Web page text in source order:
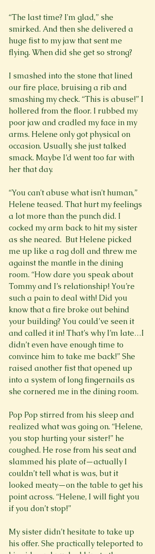
“The last time? I'm glad,” she
smirked. And then she delivered a
huge fist to my jaw that sent me
flying. When did she get so strong?
I smashed into the stone that lined
our fire place, bruising a rib and
smashing my check. “This is abuse!” I
hollered from the floor. I rubbed my
poor jaw and cradled my face in my
arms. Helene only got physical on
occasion. Usually, she just talked
smack. Maybe I’d went too far with
her that day.
“You can't abuse what isn't human,”
Helene teased. That hurt my feelings
a lot more than the punch did. I
cocked my arm back to hit my sister
as she neared.  But Helene picked
me up like a rag doll and threw me
against the mantle in the dining
room. “How dare you speak about
Tommy and I’s relationship! You’re
such a pain to deal with! Did you
know that a fire broke out behind
your building? You could’ve seen it
and called it in! That’s why I’m late…I
didn’t even have enough time to
convince him to take me back!” She
raised another fist that opened up
into a system of long fingernails as
she cornered me in the dining room.
Pop Pop stirred from his sleep and
realized what was going on. “Helene,
you stop hurting your sister!” he
coughed. He rose from his seat and
slammed his plate of—actually I
couldn’t tell what is was, but it
looked meaty—on the table to get his
point across. “Helene, I will fight you
if you don’t stop!”
My sister didn’t hesitate to take up
his offer. She practically teleported to